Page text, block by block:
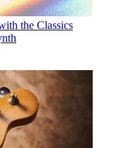
the Classics